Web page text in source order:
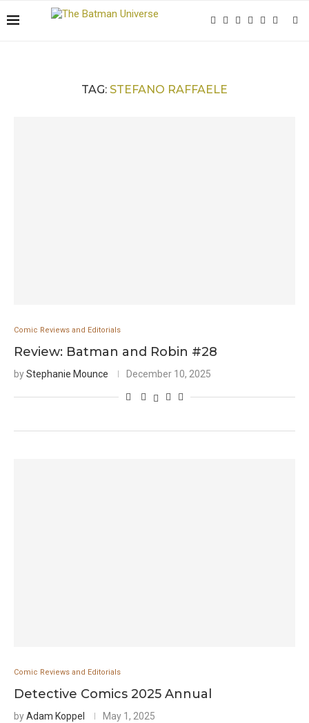
TAG: STEFANO RAFFAELE
Comic Reviews and Editorials
Review: Batman and Robin #28
byStephanie Mounce December 10, 2025
Comic Reviews and Editorials
Detective Comics 2025 Annual
byAdam Koppel May 1, 2025